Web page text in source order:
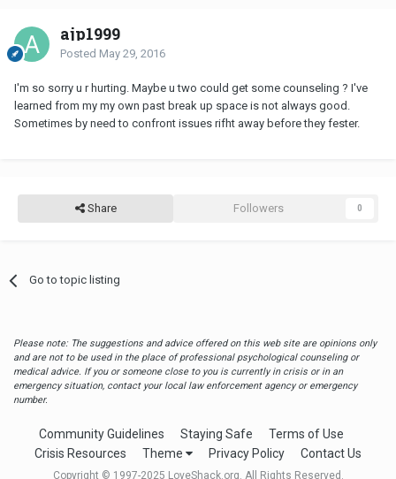
ajp1999
Posted May 29, 2016
I'm so sorry u r hurting. Maybe u two could get some counseling ? I've
learned from my my own past break up space is not always good.
Sometimes by need to confront issues rifht away before they fester.
Share Followers 0
Go to topic listing
Please note: The suggestions and advice offered on this web site are opinions only
and are not to be used in the place of professional psychological counseling or
medical advice. If you or someone close to you is currently in crisis or in an
emergency situation, contact your local law enforcement agency or emergency
number.
Community Guidelines Staying Safe
Terms of Use
Crisis Resources
Theme Privacy Policy Contact Us
Copyright © 1997-2025 LoveShack.org. All Rights Reserved.